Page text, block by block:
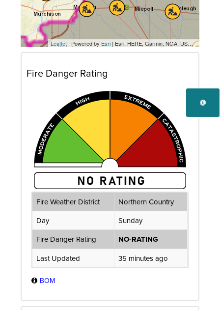
Leaflet| Powered by Esri | Esri, HERE, Garmin, NGA, USGS ,
Fire Danger Rating
Fire Weather District
Northern Country
Day
Sunday
Fire Danger Rating
NO-RATING
Last Updated 35 minutes ago
BOM